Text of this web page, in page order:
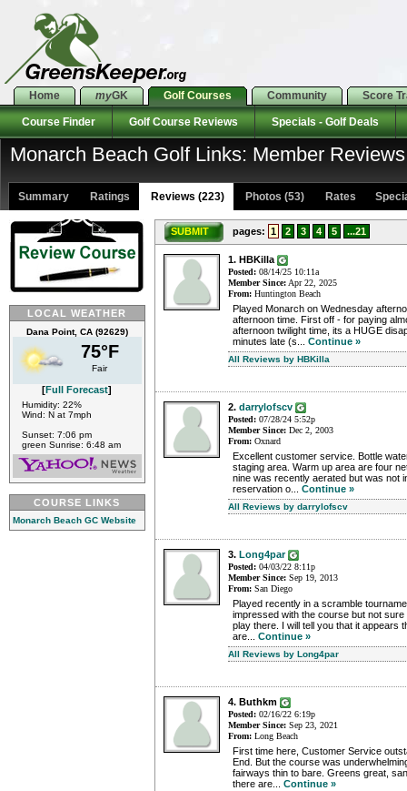
Home myGK Golf Courses Community Score
Course Finder Golf Course Reviews Specials - Golf Deals
Monarch Beach Golf Links: Member Reviews
Summary Ratings Reviews (223) Photos (53) Rates
LOCAL WEATHER
Dana Point, CA (92629)
75°F
Fair
[Full Forecast]
Humidity: 22%
Wind: N at 7mph
Sunset: 7:06 pm
green Sunrise: 6:48 am
COURSE LINKS
Monarch Beach GC Website
SUBMIT pages: 1 2 3 4 5 ...21
1. HBKilla
Posted: 08/14/25 10:11a
Member Since: Apr 22, 2025
From: Huntington Beach
Played Monarch on Wednesday
afternoon time. First off - for paying
afternoon twilight time, its a HUGE
minutes late (s... Continue »
All Reviews by HBKilla
2. darrylofscv
Posted: 07/28/24 5:52p
Member Since: Dec 2, 2003
From: Oxnard
Excellent customer service. Bottle
staging area. Warm up area are four
nine was recently aerated but was not
reservation o... Continue »
All Reviews by darrylofscv
3. Long4par
Posted: 04/03/22 8:11p
Member Since: Sep 19, 2013
From: San Diego
Played recently in a scramble
impressed with the course but not sure
play there. I will tell you that it appears
are... Continue »
All Reviews by Long4par
4. Buthkm
Posted: 02/16/22 6:19p
Member Since: Sep 23, 2021
From: Long Beach
First time here, Customer Service
End. But the course was
fairways thin to bare. Greens great,
there are... Continue »